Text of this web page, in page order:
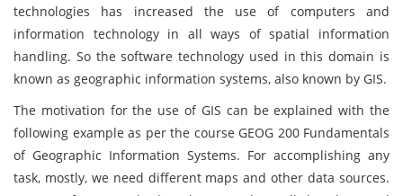
technologies has increased the use of computers and
information technology in all ways of spatial information
handling. So the software technology used in this domain is
known as geographic information systems, also known by GIS.
The motivation for the use of GIS can be explained with the
following example as per the course GEOG 200 Fundamentals
of Geographic Information Systems. For accomplishing any
task, mostly, we need different maps and other data sources.